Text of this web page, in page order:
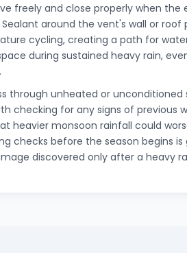
freely and close properly when the
around the vent's wall or
cycling, creating a path for
during sustained heavy rain,
through unheated or unconditioned
checking for any signs of previous
heavier monsoon rainfall could
checks before the season begins
discovered only after a heavy